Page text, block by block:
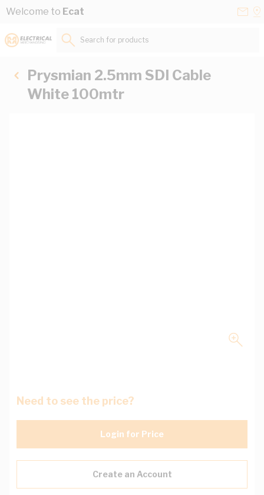
Skip to Content
Welcome to Ecat
Search for products...
Prysmian 2.5mm SDI Cable
White 100mtr
Need to see the price?
Login for Price
Create an Account